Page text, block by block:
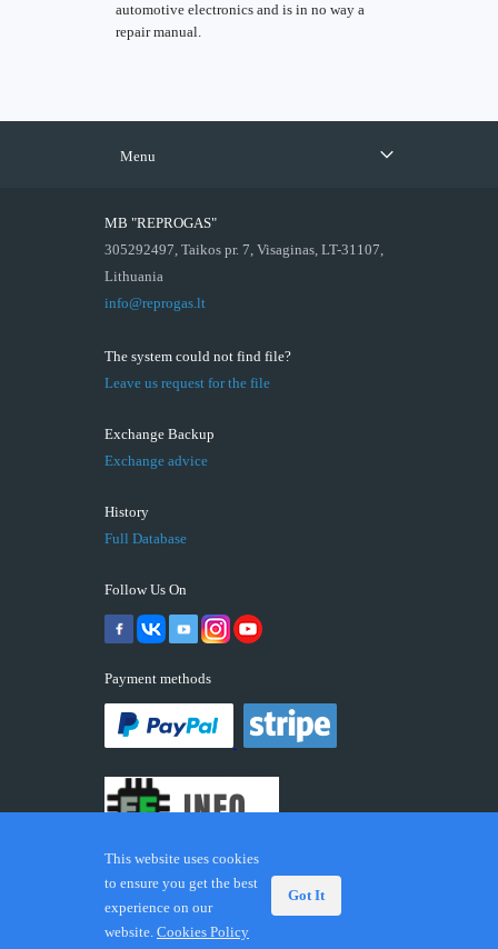
automotive electronics and is in no way a
repair manual.
Menu
MB "REPROGAS"
305292497, Taikos pr. 7, Visaginas, LT-31107,
Lithuania
info@reprogas.lt
The system could not find file?
Leave us request for the file
Exchange Backup
Exchange advice
History
Full Database
Follow Us On
Payment methods
© 2026 ECUFIX.INFO. Trademarks and brands are the
property of their respective owners.
This website uses cookies
to ensure you get the best
experience on our
website. Cookies Policy
Got It